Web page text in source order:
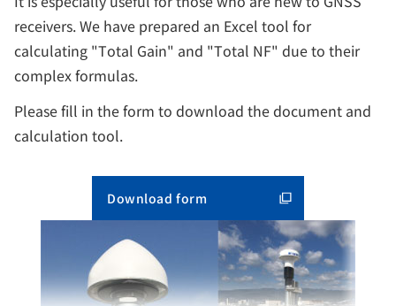
receivers. We have prepared an Excel tool for
calculating "Total Gain" and "Total NF" due to their
complex formulas.
Please fill in the form to download the document and
calculation tool.
Download form